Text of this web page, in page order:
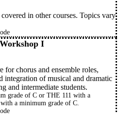
in other courses. Topics vary
I
for chorus and ensemble roles,
integration of musical and dramatic
and intermediate students.
grade of C or THE 111 with a
with a minimum grade of C.